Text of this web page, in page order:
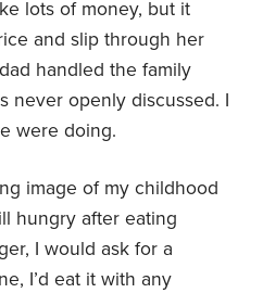
lots of money, but it
and slip through her
handled the family
never openly discussed. I
were doing.
image of my childhood
hungry after eating
I would ask for a
I’d eat it with any